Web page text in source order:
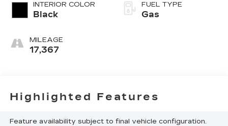
INTERIOR COLOR
Black
MILEAGE
17,367
FUEL TYPE
Gas
Highlighted Features
Feature availability subject to final vehicle configuration.